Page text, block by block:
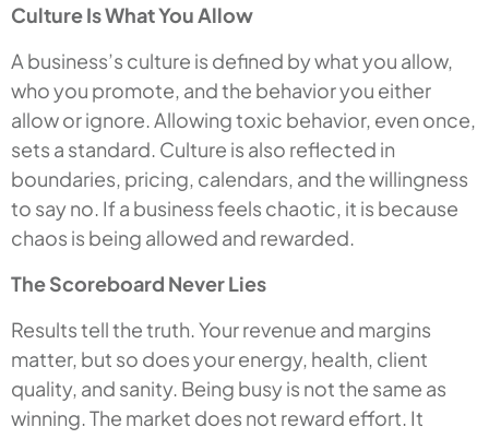
Culture Is What You Allow
A business’s culture is defined by what you allow,
who you promote, and the behavior you either
allow or ignore. Allowing toxic behavior, even once,
sets a standard. Culture is also reflected in
boundaries, pricing, calendars, and the willingness
to say no. If a business feels chaotic, it is because
chaos is being allowed and rewarded.
The Scoreboard Never Lies
Results tell the truth. Your revenue and margins
matter, but so does your energy, health, client
quality, and sanity. Being busy is not the same as
winning. The market does not reward effort. It